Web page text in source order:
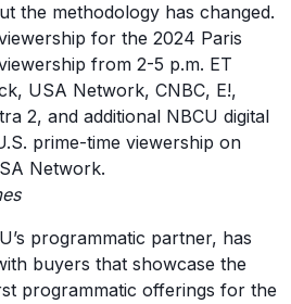
the methodology has changed.
for the 2024 Paris
from 2-5 p.m. ET
USA Network, CNBC, E!,
2, and additional NBCU digital
prime-time viewership on
Network.
programmatic partner, has
buyers that showcase the
programmatic offerings for the